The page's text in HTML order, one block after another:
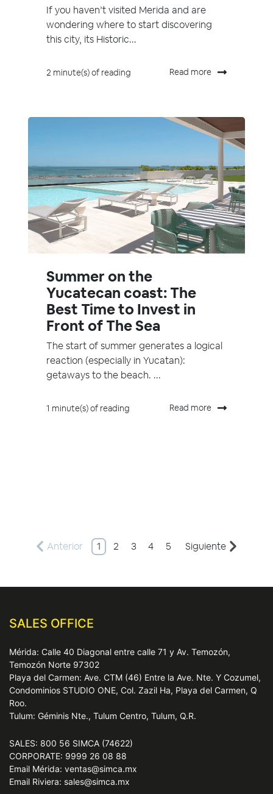
If you haven’t visited Merida and are
wondering where to start discovering
this city, its Historic...
2 minute(s) of reading Read more
Summer on the
Yucatecan coast: The
Best Time to Invest in
Front of The Sea
The start of summer generates a logical
reaction (especially in Yucatan):
getaways to the beach. ...
1 minute(s) of reading Read more
Anterior 1 2 3 4 5 Siguiente
SALES OFFICE
Mérida: Calle 40 Diagonal entre calle 71 y Av. Temozón,
Temozón Norte 97302
Playa del Carmen: Ave. CTM (46) Entre la Ave. Nte. Y Cozumel,
Condominios STUDIO ONE, Col. Zazil Ha, Playa del Carmen, Q
Roo.
Tulum: Géminis Nte., Tulum Centro, Tulum, Q.R.
SALES: 800 56 SIMCA (74622)
CORPORATE: 9999 26 08 88
Email Mérida: ventas@simca.mx
Email Riviera: sales@simca.mx